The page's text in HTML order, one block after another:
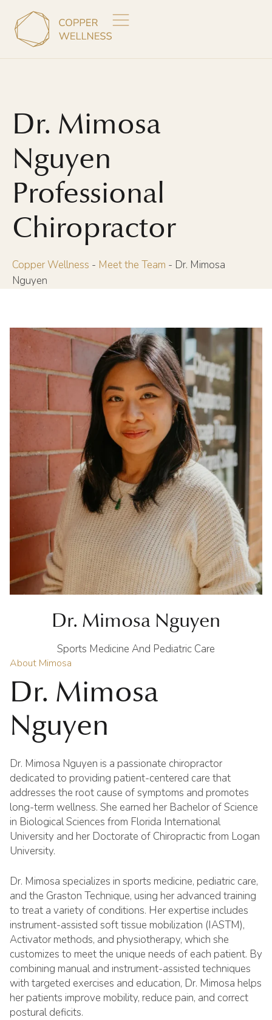
Dr. Mimosa
Nguyen
Professional
Chiropractor
Copper Wellness - Meet the Team - Dr. Mimosa
Nguyen
Dr. Mimosa Nguyen
Sports Medicine And Pediatric Care
About Mimosa
Dr. Mimosa
Nguyen
Dr. Mimosa Nguyen is a passionate chiropractor
dedicated to providing patient-centered care that
addresses the root cause of symptoms and promotes
long-term wellness. She earned her Bachelor of Science
in Biological Sciences from Florida International
University and her Doctorate of Chiropractic from Logan
University.
Dr. Mimosa specializes in sports medicine, pediatric care,
and the Graston Technique, using her advanced training
to treat a variety of conditions. Her expertise includes
instrument-assisted soft tissue mobilization (IASTM),
Activator methods, and physiotherapy, which she
customizes to meet the unique needs of each patient. By
combining manual and instrument-assisted techniques
with targeted exercises and education, Dr. Mimosa helps
her patients improve mobility, reduce pain, and correct
postural deficits.